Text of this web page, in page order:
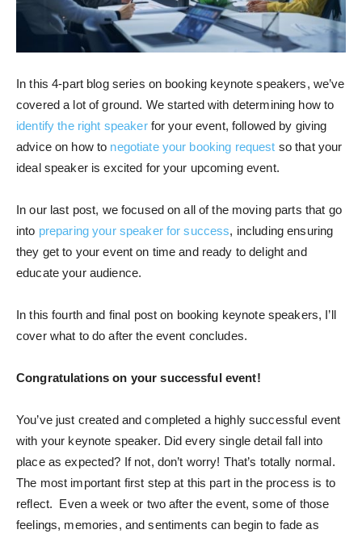
In this 4-part blog series on booking keynote speakers, we’ve
covered a lot of ground. We started with determining how to
identify the right speakerfor your event, followed by giving
advice on how to negotiate your booking request so that your
ideal speaker is excited for your upcoming event.
In our last post, we focused on all of the moving parts that go
into preparing your speaker for success, including ensuring
they get to your event on time and ready to delight and
educate your audience.
In this fourth and final post on booking keynote speakers, I’ll
cover what to do after the event concludes.
Congratulations on your successful event!
You’ve just created and completed a highly successful event
with your keynote speaker. Did every single detail fall into
place as expected? If not, don’t worry! That’s totally normal.
The most important first step at this part in the process is to
reflect. Even a week or two after the event, some of those
feelings, memories, and sentiments can begin to fade as